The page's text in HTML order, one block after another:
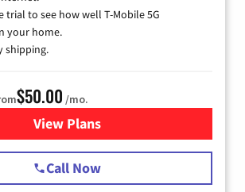
trial to see how well T-Mobile 5G
your home.
shipping.
$50.00 /mo.
View Plansfor T-Mobile Home Internet
Call Now